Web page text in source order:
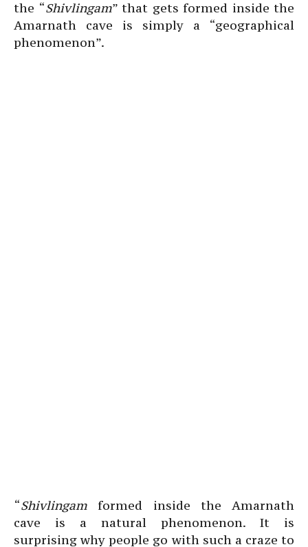
the “Shivlingam” that gets formed inside the
Amarnath cave is simply a “geographical
phenomenon”.
“Shivlingam formed inside the Amarnath
cave is a natural phenomenon. It is
surprising why people go with such a craze to